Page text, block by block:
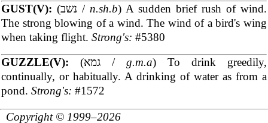
GUST(V):
(נשב / n.sh.b) A sudden brief rush of wind.
The strong blowing of a wind. The wind of a bird's wing
when taking flight. Strong's: #5380
GUZZLE(V):
(גמא / g.m.a) To drink greedily,
continually, or habitually. A drinking of water as from a
pond. Strong's: #1572